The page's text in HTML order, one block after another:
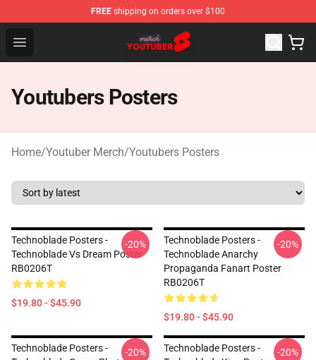
FREE shipping on orders over $100
Open menu
Youtuber Merch Store - Official Youtuber Merchandise
Youtubers Posters
Home/Youtuber Merch/Youtubers Posters
Technoblade Posters -
Technoblade Vs Dream Poster
RB0206T
$19.80 - $45.90
-20%
Technoblade Posters -
Technoblade Anarchy
Propaganda Fanart Poster
RB0206T
$19.80 - $45.90
-20%
Technoblade Posters -
-20%
Technoblade Posters -
-20%